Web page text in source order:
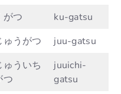
がつ
ku-gatsu
ゅうがつ juu-gatsu
ゅういち
つ
juuichi-
gatsu